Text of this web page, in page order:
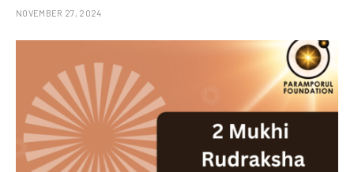
NOVEMBER 27, 2024